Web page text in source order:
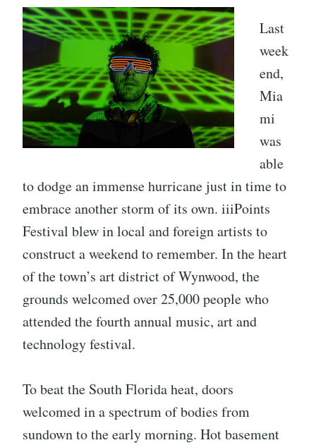
Last
week
end,
Mia
mi
was
able
to dodge an immense hurricane just in time to
embrace another storm of its own. iiiPoints
Festival blew in local and foreign artists to
construct a weekend to remember. In the heart
of the town’s art district of Wynwood, the
grounds welcomed over 25,000 people who
attended the fourth annual music, art and
technology festival.
To beat the South Florida heat, doors
welcomed in a spectrum of bodies from
sundown to the early morning. Hot basement